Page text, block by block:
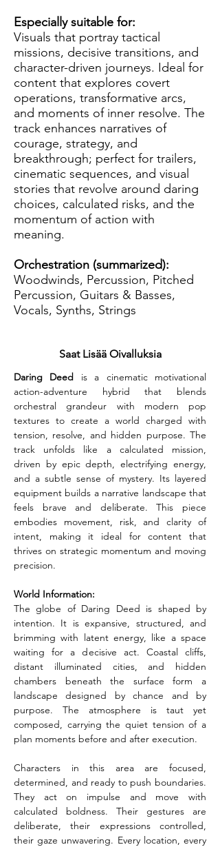
Especially suitable for:
Visuals that portray tactical
missions, decisive transitions, and
character-driven journeys. Ideal for
content that explores covert
operations, transformative arcs,
and moments of inner resolve. The
track enhances narratives of
courage, strategy, and
breakthrough; perfect for trailers,
cinematic sequences, and visual
stories that revolve around daring
choices, calculated risks, and the
momentum of action with
meaning.
Orchestration (summarized):
Woodwinds, Percussion, Pitched
Percussion, Guitars & Basses,
Vocals, Synths, Strings
Saat Lisää Oivalluksia
Daring Deed is a cinematic motivational
action-adventure hybrid that blends
orchestral grandeur with modern pop
textures to create a world charged with
tension, resolve, and hidden purpose. The
track unfolds like a calculated mission,
driven by epic depth, electrifying energy,
and a subtle sense of mystery. Its layered
equipment builds a narrative landscape that
feels brave and deliberate. This piece
embodies movement, risk, and clarity of
intent, making it ideal for content that
thrives on strategic momentum and moving
precision.
World Information:
The globe of Daring Deed is shaped by
intention. It is expansive, structured, and
brimming with latent energy, like a space
waiting for a decisive act. Coastal cliffs,
distant illuminated cities, and hidden
chambers beneath the surface form a
landscape designed by chance and by
purpose. The atmosphere is taut yet
composed, carrying the quiet tension of a
plan moments before and after execution.
Characters in this area are focused,
determined, and ready to push boundaries.
They act on impulse and move with
calculated boldness. Their gestures are
deliberate, their expressions controlled,
their gaze unwavering. Every location, every